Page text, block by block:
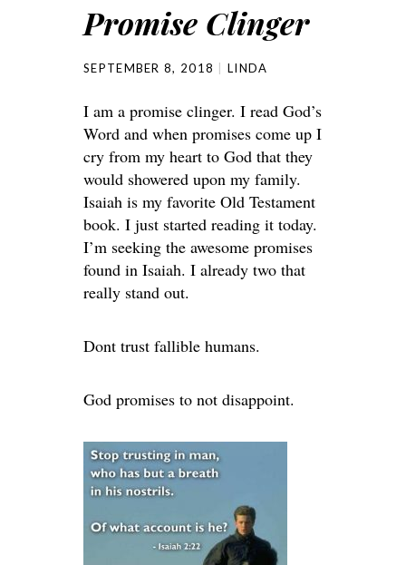
Promise Clinger
SEPTEMBER 8, 2018 LINDA
I am a promise clinger. I read God’s
Word and when promises come up I
cry from my heart to God that they
would showered upon my family.
Isaiah is my favorite Old Testament
book. I just started reading it today.
I’m seeking the awesome promises
found in Isaiah. I already two that
really stand out.
Dont trust fallible humans.
God promises to not disappoint.